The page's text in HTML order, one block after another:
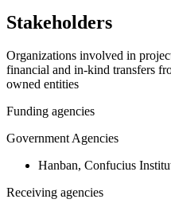
Stakeholders
Organizations involved in
financial and in-kind transfers
owned entities
Funding agencies
Government Agencies
Hanban, Confucius
Receiving agencies